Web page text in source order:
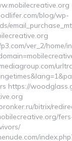
blog/wp-
ver_2/home/
https://
bitrix/